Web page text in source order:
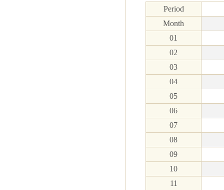
Period
Month
01
02
03
04
05
06
07
08
09
10
11